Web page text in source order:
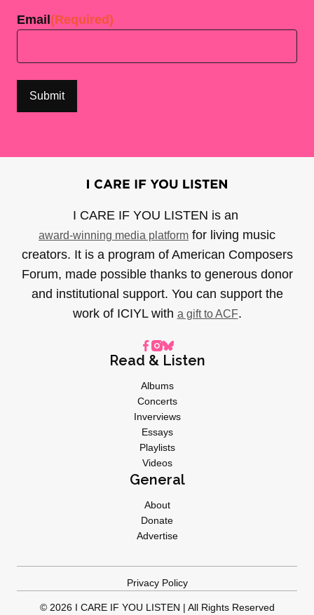
Email (Required)
I CARE IF YOU LISTEN is an
award-winning media platform for living music
creators. It is a program of American Composers
Forum, made possible thanks to generous donor
and institutional support. You can support the
work of ICIYL with a gift to ACF.
Read & Listen
Albums
Concerts
Inverviews
Essays
Playlists
Videos
General
About
Donate
Advertise
Privacy Policy
© 2026 I CARE IF YOU LISTEN | All Rights Reserved